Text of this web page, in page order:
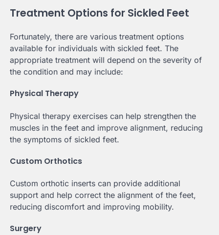
Treatment Options for Sickled Feet
Fortunately, there are various treatment options
available for individuals with sickled feet. The
appropriate treatment will depend on the severity of
the condition and may include:
Physical Therapy
Physical therapy exercises can help strengthen the
muscles in the feet and improve alignment, reducing
the symptoms of sickled feet.
Custom Orthotics
Custom orthotic inserts can provide additional
support and help correct the alignment of the feet,
reducing discomfort and improving mobility.
Surgery